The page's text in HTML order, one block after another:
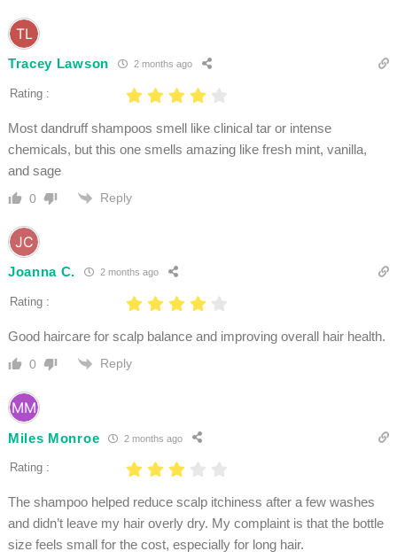
Tracey Lawson 2 months ago
Rating :
Most dandruff shampoos smell like clinical tar or intense
chemicals, but this one smells amazing like fresh mint, vanilla,
and sage
0 Reply
Joanna C. 2 months ago
Rating :
Good haircare for scalp balance and improving overall hair health.
0 Reply
Miles Monroe 2 months ago
Rating :
The shampoo helped reduce scalp itchiness after a few washes
and didn’t leave my hair overly dry. My complaint is that the bottle
size feels small for the cost, especially for long hair.